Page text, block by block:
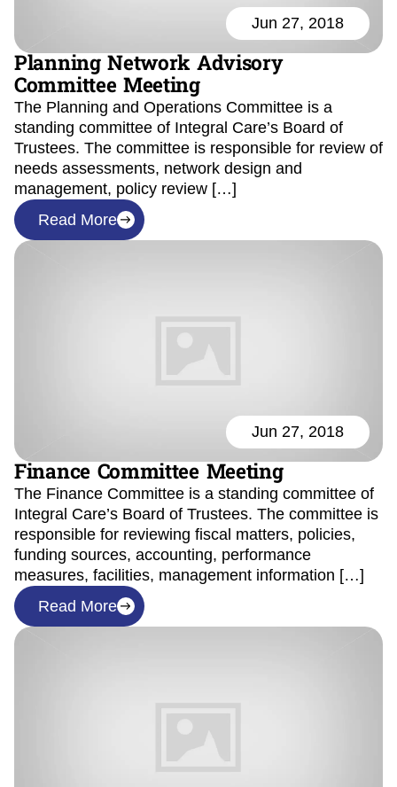
Jun 27, 2018
Planning Network Advisory
Committee Meeting
The Planning and Operations Committee is a
standing committee of Integral Care’s Board of
Trustees. The committee is responsible for review of
needs assessments, network design and
management, policy review […]
Read More
Jun 27, 2018
Finance Committee Meeting
The Finance Committee is a standing committee of
Integral Care’s Board of Trustees. The committee is
responsible for reviewing fiscal matters, policies,
funding sources, accounting, performance
measures, facilities, management information […]
Read More